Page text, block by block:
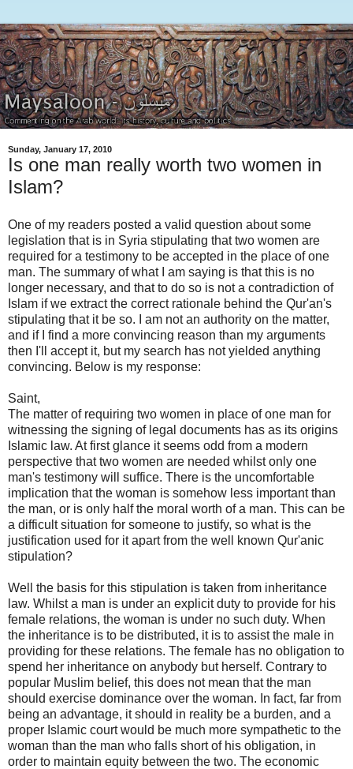
Sunday, January 17, 2010
Is one man really worth two women in
Islam?
One of my readers posted a valid question about some
legislation that is in Syria stipulating that two women are
required for a testimony to be accepted in the place of one
man. The summary of what I am saying is that this is no
longer necessary, and that to do so is not a contradiction of
Islam if we extract the correct rationale behind the Qur'an's
stipulating that it be so. I am not an authority on the matter,
and if I find a more convincing reason than my arguments
then I'll accept it, but my search has not yielded anything
convincing. Below is my response:
Saint,
The matter of requiring two women in place of one man for
witnessing the signing of legal documents has as its origins
Islamic law. At first glance it seems odd from a modern
perspective that two women are needed whilst only one
man's testimony will suffice. There is the uncomfortable
implication that the woman is somehow less important than
the man, or is only half the moral worth of a man. This can be
a difficult situation for someone to justify, so what is the
justification used for it apart from the well known Qur'anic
stipulation?
Well the basis for this stipulation is taken from inheritance
law. Whilst a man is under an explicit duty to provide for his
female relations, the woman is under no such duty. When
the inheritance is to be distributed, it is to assist the male in
providing for these relations. The female has no obligation to
spend her inheritance on anybody but herself. Contrary to
popular Muslim belief, this does not mean that the man
should exercise dominance over the woman. In fact, far from
being an advantage, it should in reality be a burden, and a
proper Islamic court would be much more sympathetic to the
woman than the man who falls short of his obligation, in
order to maintain equity between the two. The economic